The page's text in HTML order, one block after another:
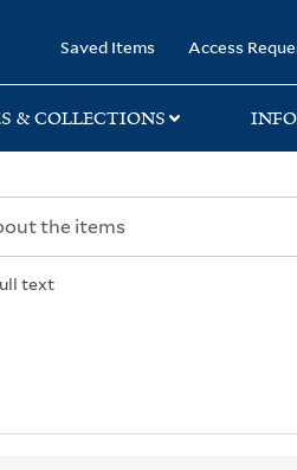
Saved Items Access
& COLLECTIONS
text